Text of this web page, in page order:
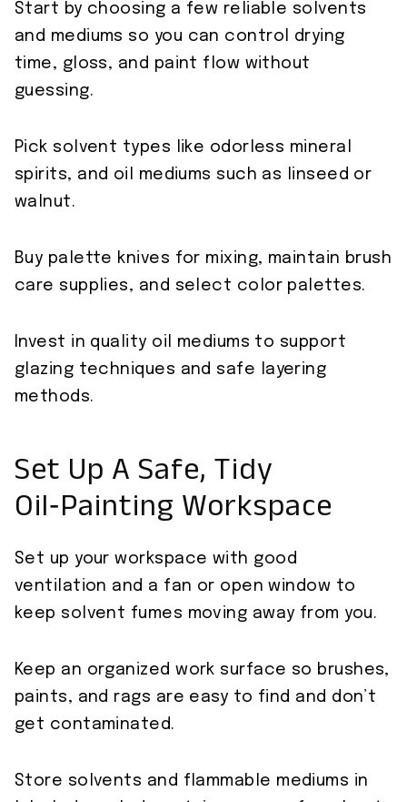
Start by choosing a few reliable solvents
and mediums so you can control drying
time, gloss, and paint flow without
guessing.
Pick solvent types like odorless mineral
spirits, and oil mediums such as linseed or
walnut.
Buy palette knives for mixing, maintain brush
care supplies, and select color palettes.
Invest in quality oil mediums to support
glazing techniques and safe layering
methods.
Set Up A Safe, Tidy
Oil‑Painting Workspace
Set up your workspace with good
ventilation and a fan or open window to
keep solvent fumes moving away from you.
Keep an organized work surface so brushes,
paints, and rags are easy to find and don’t
get contaminated.
Store solvents and flammable mediums in